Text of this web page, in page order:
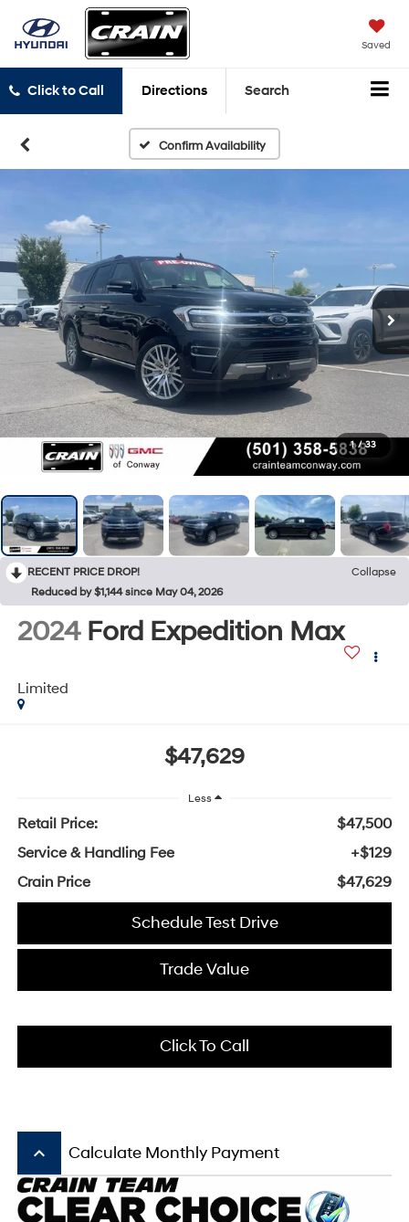
Saved
Click to Call Directions Search
Confirm Availability
1 / 33
RECENT PRICE DROP!
Collapse
Reduced by $1,144 since May 04, 2026
2024 Ford Expedition Max
Limited
$47,629
Less
Retail Price:
$47,500
Service & Handling Fee
+$129
Crain Price
$47,629
Schedule Test Drive
Trade Value
Click To Call
keyboard_arrow_up Calculate Monthly Payment